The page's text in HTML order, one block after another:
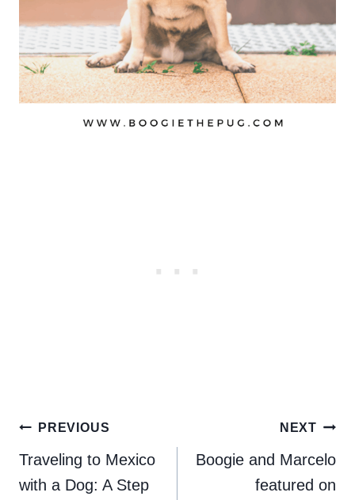
Post
navigation
PREVIOUS
Traveling to Mexico
with a Dog: A Step
NEXT
Boogie and Marcelo
featured on